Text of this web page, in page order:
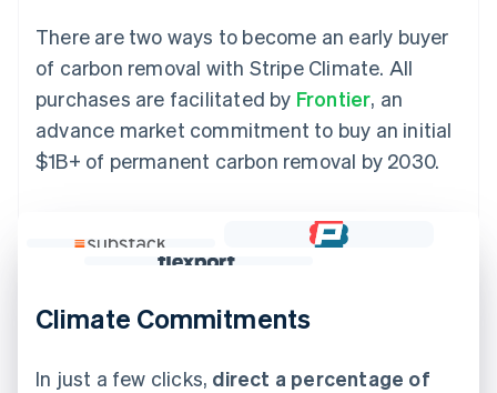
There are two ways to become an early buyer
of carbon removal with Stripe Climate. All
purchases are facilitated by Frontier, an
advance market commitment to buy an initial
$1B+ of permanent carbon removal by 2030.
Climate Commitments
In just a few clicks, direct a percentage of